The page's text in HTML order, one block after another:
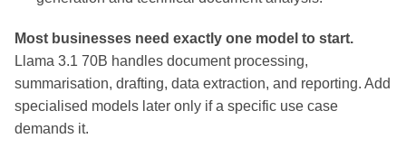
Most businesses need exactly one model to start.
Llama 3.1 70B handles document processing,
summarisation, drafting, data extraction, and reporting. Add
specialised models later only if a specific use case
demands it.